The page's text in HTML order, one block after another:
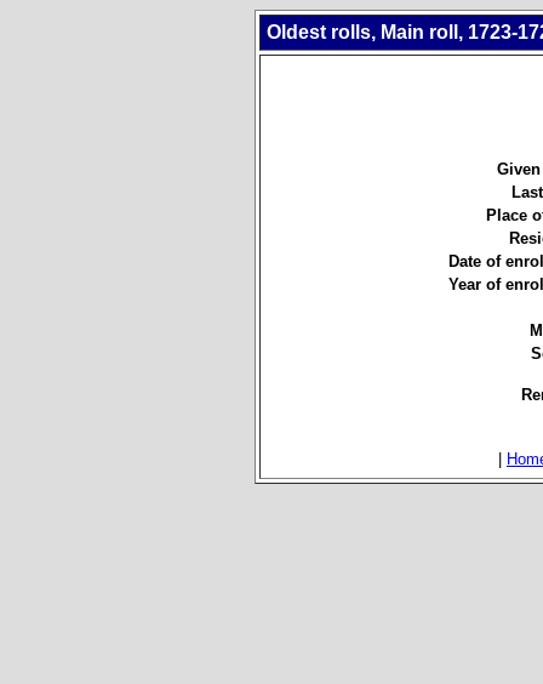
Oldest rolls, Main roll, 1723-
Place
Date of
Year of